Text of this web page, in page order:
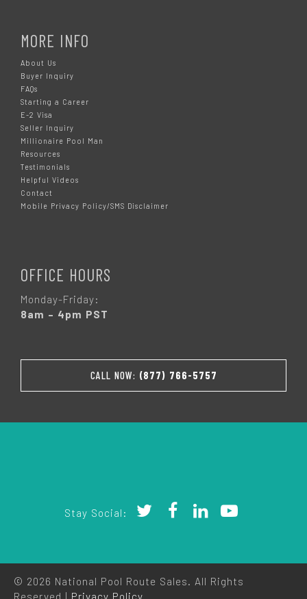
MORE INFO
About Us
Buyer Inquiry
FAQs
Starting a Career
E-2 Visa
Seller Inquiry
Millionaire Pool Man
Resources
Testimonials
Helpful Videos
Contact
Mobile Privacy Policy/SMS Disclaimer
OFFICE HOURS
Monday-Friday:
8am – 4pm PST
CALL NOW: (877) 766-5757
Stay Social:
© 2026 National Pool Route Sales. All Rights
Reserved | Privacy Policy